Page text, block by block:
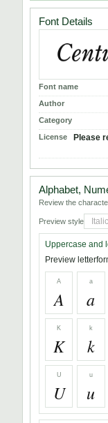
Font Details
Font name
Author
Category
License
Please
Alphabet,
Review the
Preview style
Uppercase and
Preview
A
A
a
a
K
K
k
k
U
U
u
u